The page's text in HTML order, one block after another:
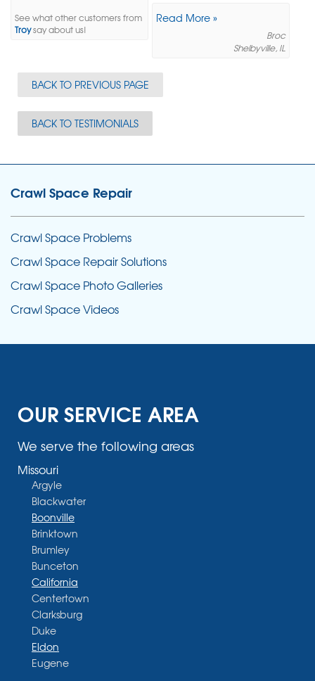
See what other customers from
Troysay about us!
Read More »
Broc
Shelbyville, IL
BACK TO PREVIOUS PAGE
BACK TO TESTIMONIALS
Crawl Space Repair
Crawl Space Problems
Crawl Space Repair Solutions
Crawl Space Photo Galleries
Crawl Space Videos
OUR SERVICE AREA
We serve the following areas
Missouri
Argyle
Blackwater
Boonville
Brinktown
Brumley
Bunceton
California
Centertown
Clarksburg
Duke
Eldon
Eugene